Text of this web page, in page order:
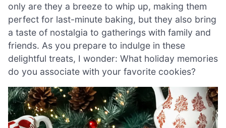
only are they a breeze to whip up, making them
perfect for last-minute baking, but they also bring
a taste of nostalgia to gatherings with family and
friends. As you prepare to indulge in these
delightful treats, I wonder: What holiday memories
do you associate with your favorite cookies?